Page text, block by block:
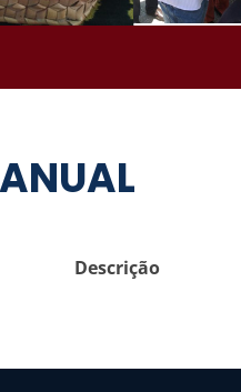
Descrição